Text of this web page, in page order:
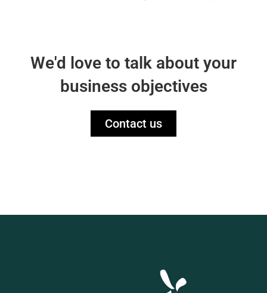
We'd love to talk about your
business objectives
Contact us